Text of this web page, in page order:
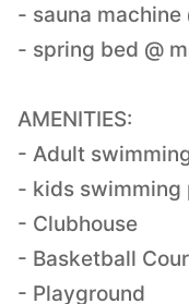
- sauna machine
- spring bed @
AMENITIES:
- Adult
- kids swimming
- Clubhouse
- Basketball
- Playground